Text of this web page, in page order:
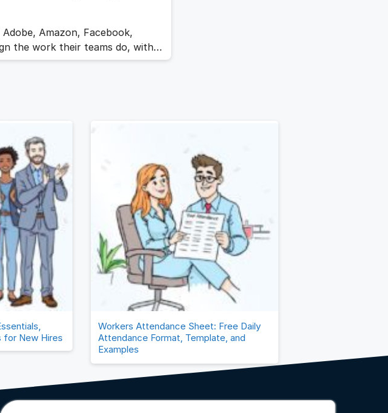
Amazon, Facebook,
the work their teams do, with
& Key Results (OKRs). By
for New Hires
Workers Attendance Sheet: Free Daily
Attendance Format, Template, and
Examples